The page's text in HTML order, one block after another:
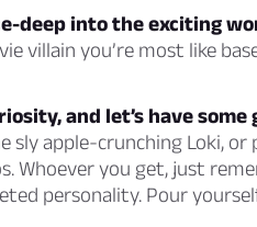
deep into the exciting
villain you’re most like
and let’s have some
sly apple-crunching Loki, or
Whoever you get, just
personality. Pour